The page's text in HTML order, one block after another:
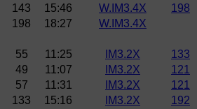
143
15:46 W.IM3.4X 198
198
18:27 W.IM3.4X
55 11:25 IM3.2X 133
49
11:07 IM3.2X 121
57
11:31 IM3.2X 121
133
15:16 IM3.2X 192